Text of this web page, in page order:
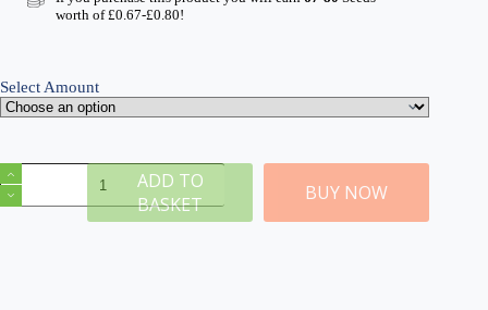
through
worth of£0.67-£0.80!
Select Amount
Blasted
Tree
Stumps
ADD TO
BASKET
BUY NOW